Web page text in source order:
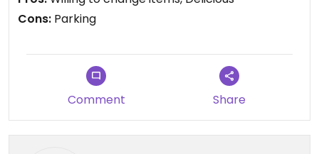
Cons: Parking
Comment Share